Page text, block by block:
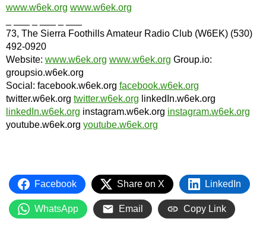
www.w6ek.org www.w6ek.org
73, The Sierra Foothills Amateur Radio Club (W6EK) (530)
492-0920
Website: www.w6ek.org www.w6ek.org Group.io:
groupsio.w6ek.org
Social: facebook.w6ek.org facebook.w6ek.org
twitter.w6ek.org twitter.w6ek.org linkedIn.w6ek.org
linkedIn.w6ek.org instagram.w6ek.org instagram.w6ek.org
youtube.w6ek.org youtube.w6ek.org
Facebook Share on X LinkedIn
WhatsApp Email Copy Link